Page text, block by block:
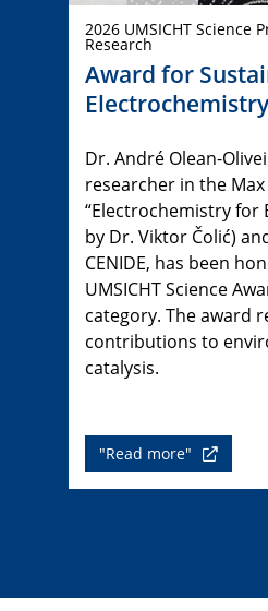
2026 UMSICHT Science
Research
Award for
Electrochemistry
Dr. André Olean-
researcher in the
“Electrochemistry for
by Dr. Viktor Čolić)
CENIDE, has been
UMSICHT Science
category. The award
contributions to
catalysis.
"Read more"